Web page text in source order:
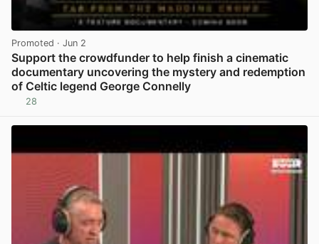
Promoted · Jun 2
Support the crowdfunder to help finish a cinematic
documentary uncovering the mystery and redemption
of Celtic legend George Connelly
28